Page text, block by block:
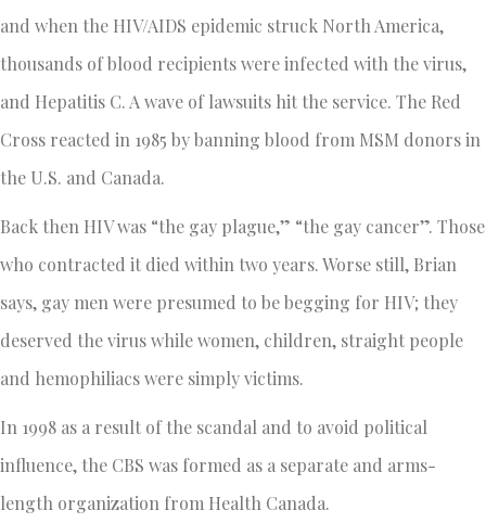
and when the HIV/AIDS epidemic struck North America,
thousands of blood recipients were infected with the virus,
and Hepatitis C. A wave of lawsuits hit the service. The Red
Cross reacted in 1985 by banning blood from MSM donors in
the U.S. and Canada.
Back then HIV was “the gay plague,” “the gay cancer”. Those
who contracted it died within two years. Worse still, Brian
says, gay men were presumed to be begging for HIV; they
deserved the virus while women, children, straight people
and hemophiliacs were simply victims.
In 1998 as a result of the scandal and to avoid political
influence, the CBS was formed as a separate and arms-
length organization from Health Canada.